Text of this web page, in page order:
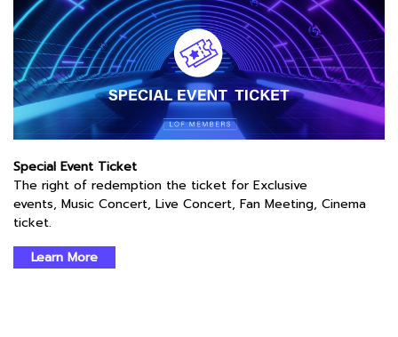
Special Event Ticket
The right of redemption the ticket for Exclusive
events, Music Concert, Live Concert, Fan Meeting, Cinema
ticket.
Learn More